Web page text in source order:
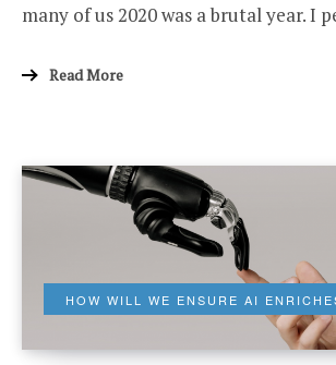
many of us 2020 was a brutal year. I
Read More
HOW WILL WE ENSURE AI